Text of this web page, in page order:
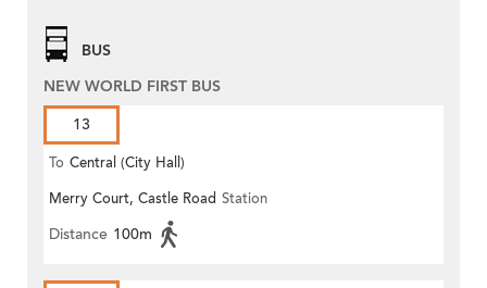
BUS
NEW WORLD FIRST BUS
13
To Central (City Hall)
Merry Court, Castle Road Station
Distance 100m